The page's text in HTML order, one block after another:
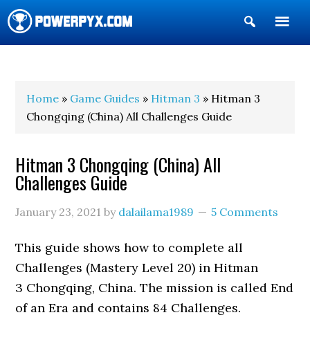
Show
Search
Home » Game Guides » Hitman 3 » Hitman 3
Chongqing (China) All Challenges Guide
Hitman 3 Chongqing (China) All
Challenges Guide
January 23, 2021 by dalailama1989 5 Comments
This guide shows how to complete all
Challenges (Mastery Level 20) in Hitman
3 Chongqing, China. The mission is called End
of an Era and contains 84 Challenges.